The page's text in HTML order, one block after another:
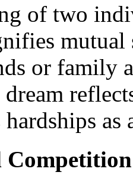
of two
or family
as
Competition